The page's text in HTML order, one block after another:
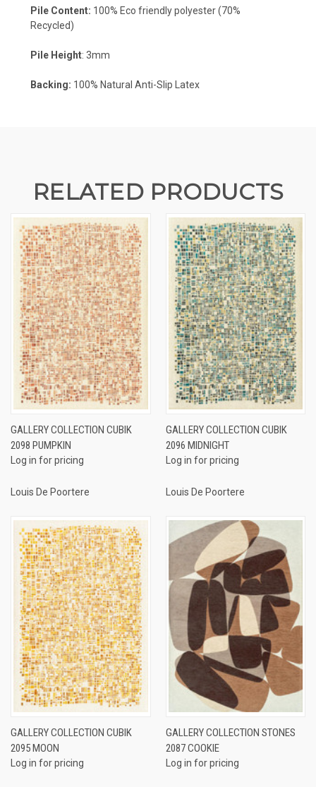
Pile Content: 100% Eco friendly polyester (70%
Recycled)
Pile Height: 3mm
Backing: 100% Natural Anti-Slip Latex
RELATED PRODUCTS
GALLERY COLLECTION CUBIK
2098 PUMPKIN
Log in for pricing
Louis De Poortere
GALLERY COLLECTION CUBIK
2096 MIDNIGHT
Log in for pricing
Louis De Poortere
GALLERY COLLECTION CUBIK
2095 MOON
Log in for pricing
GALLERY COLLECTION STONES
2087 COOKIE
Log in for pricing